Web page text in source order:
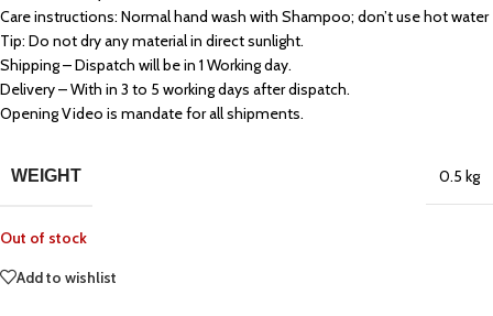
Care instructions: Normal hand wash with Shampoo; don’t use hot water
Tip: Do not dry any material in direct sunlight.
Shipping – Dispatch will be in 1 Working day.
Delivery – With in 3 to 5 working days after dispatch.
Opening Video is mandate for all shipments.
WEIGHT 0.5 kg
Out of stock
Add to wishlist